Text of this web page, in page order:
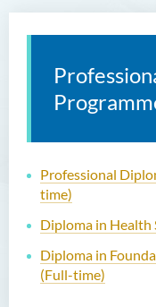
Professional
time)
Diploma in Health
Diploma in
(Full-time)